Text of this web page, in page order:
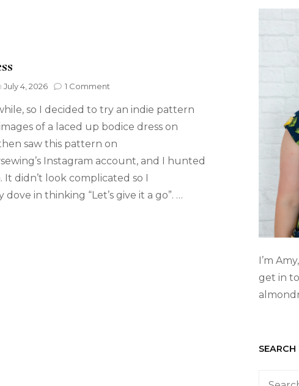
July 4, 2026 1 Comment
so I decided to try an indie pattern
images of a laced up bodice dress on
saw this pattern on
Instagram account, and I hunted
It didn’t look complicated so I
in thinking “Let’s give it a go”. …
I’m
get in